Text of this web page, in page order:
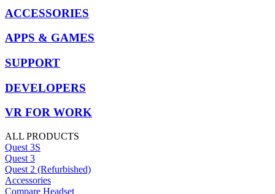
ACCESSORIES
APPS & GAMES
SUPPORT
DEVELOPERS
VR FOR WORK
ALL PRODUCTS
Quest 3S
Quest 3
Quest 2 (Refurbished)
Accessories
Compare Headset